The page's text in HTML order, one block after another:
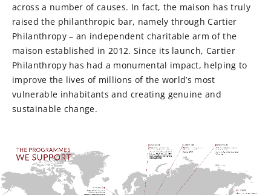
across a number of causes. In fact, the maison has truly
raised the philanthropic bar, namely through Cartier
Philanthropy – an independent charitable arm of the
maison established in 2012. Since its launch, Cartier
Philanthropy has had a monumental impact, helping to
improve the lives of millions of the world’s most
vulnerable inhabitants and creating genuine and
sustainable change.